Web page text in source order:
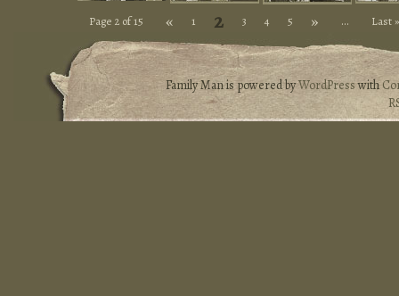
Page 2 of 15 « 1 2 3 4 5 » ... Last »
Family Man is powered byWordPresswith